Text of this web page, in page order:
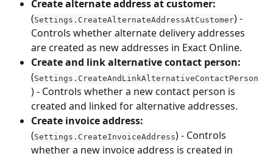
Create alternate address at customer:
(Settings.CreateAlternateAddressAtCustomer) -
Controls whether alternate delivery addresses
are created as new addresses in Exact Online.
Create and link alternative contact person:
(Settings.CreateAndLinkAlternativeContactPerson
) - Controls whether a new contact person is
created and linked for alternative addresses.
Create invoice address:
(Settings.CreateInvoiceAddress) - Controls
whether a new invoice address is created in